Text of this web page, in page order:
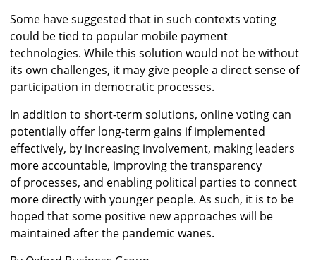
Some have suggested that in such contexts voting
could be tied to popular mobile payment
technologies. While this solution would not be without
its own challenges, it may give people a direct sense of
participation in democratic processes.
In addition to short-term solutions, online voting can
potentially offer long-term gains if implemented
effectively, by increasing involvement, making leaders
more accountable, improving the transparency
of processes, and enabling political parties to connect
more directly with younger people. As such, it is to be
hoped that some positive new approaches will be
maintained after the pandemic wanes.